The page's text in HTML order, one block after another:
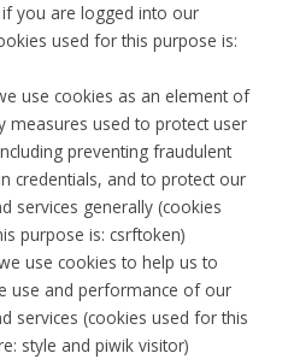
you are logged into our
used for this purpose is:
use cookies as an element of
measures used to protect user
preventing fraudulent
credentials, and to protect our
services generally (cookies
purpose is: csrftoken)
use cookies to help us to
use and performance of our
services (cookies used for this
style and piwik visitor)